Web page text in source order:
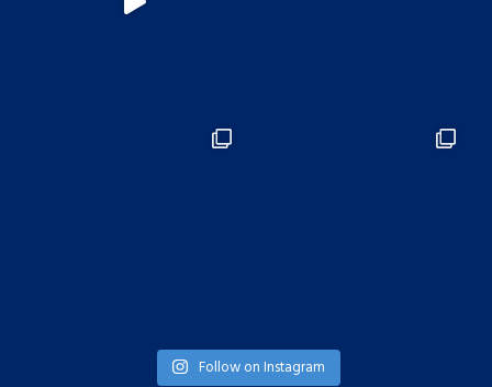
Follow on Instagram